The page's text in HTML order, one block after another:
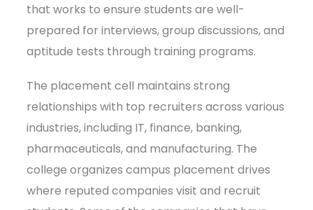
that works to ensure students are well-
prepared for interviews, group discussions, and
aptitude tests through training programs.
The placement cell maintains strong
relationships with top recruiters across various
industries, including IT, finance, banking,
pharmaceuticals, and manufacturing. The
college organizes campus placement drives
where reputed companies visit and recruit